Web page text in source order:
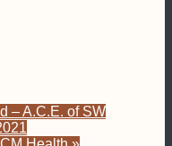
– A.C.E. of SW